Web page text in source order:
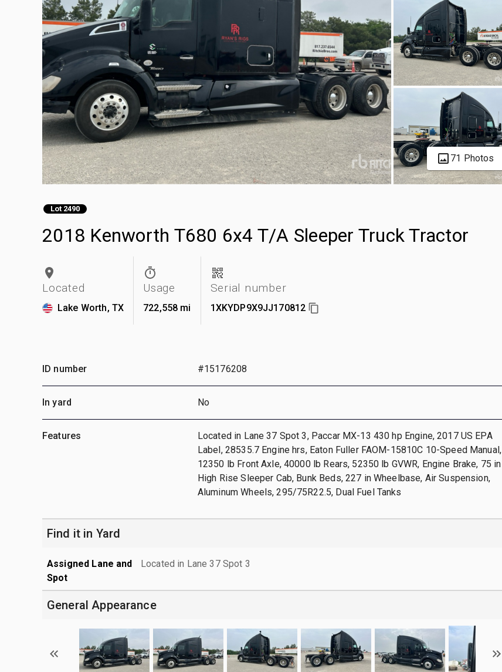
71 Photos
Lot 2490
2018 Kenworth T680 6x4 T/A Sleeper Truck Tractor
Located
Lake Worth, TX
Usage
722,558 mi
Serial number
1XKYDP9X9JJ170812
ID number #15176208
In yard No
Features
Located in Lane 37 Spot 3, Paccar MX-13 430 hp Engine, 2017 US EPA
Label, 28535.7 Engine hrs, Eaton Fuller FAOM-15810C 10-Speed Manual,
12350 lb Front Axle, 40000 lb Rears, 52350 lb GVWR, Engine Brake, 75 in
High Rise Sleeper Cab, Bunk Beds, 227 in Wheelbase, Air Suspension,
Aluminum Wheels, 295/75R22.5, Dual Fuel Tanks
Find it in Yard
Assigned Lane and
Spot
Located in Lane 37 Spot 3
General Appearance